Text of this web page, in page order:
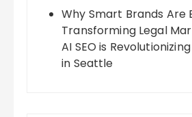
Why Smart Brands Are
Transforming Legal
AI SEO is
in Seattle